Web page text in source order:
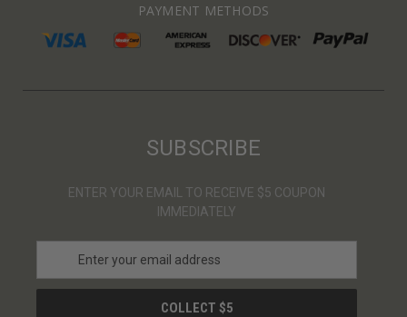
PAYMENT METHODS
SUBSCRIBE
ENTER YOUR EMAIL TO RECEIVE $5 COUPON
IMMEDIATELY
a